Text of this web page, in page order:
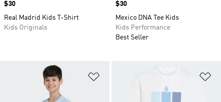
Price
$30
Real Madrid Kids T-Shirt
Kids Originals
Price
$30
Mexico DNA Tee Kids
Kids Performance
Best Seller